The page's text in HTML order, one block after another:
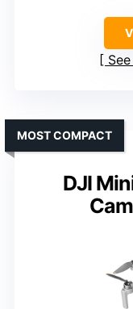
DJI
MOST COMPACT